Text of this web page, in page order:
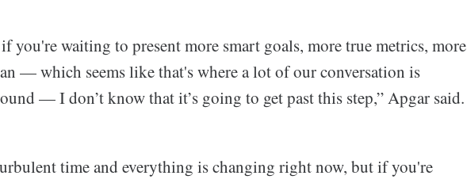
you're waiting to present more smart goals, more true metrics, more
— which seems like that's where a lot of our conversation is
— I don’t know that it’s going to get past this step,” Apgar said.
time and everything is changing right now, but if you're